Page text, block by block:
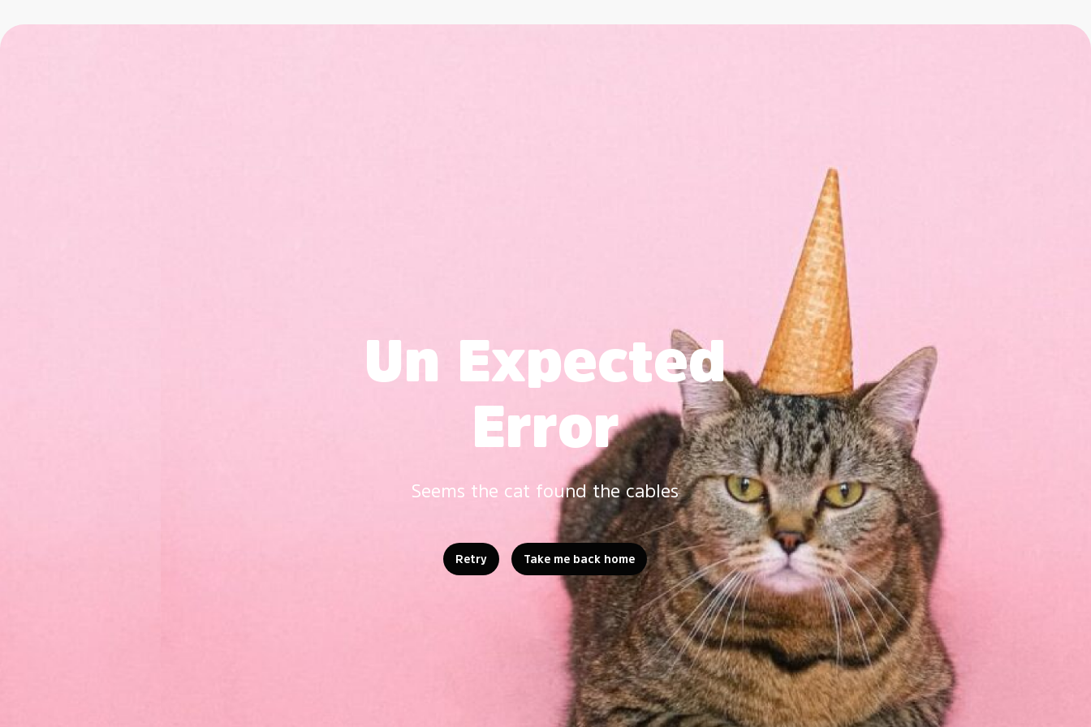
Un Expected
Error
Seems the cat found the cables
Retry Take me back home